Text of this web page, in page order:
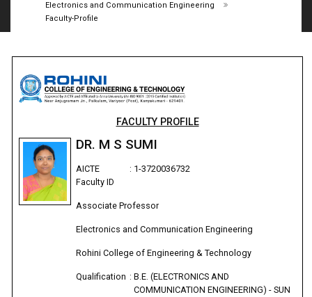
Electronics and Communication Engineering
Faculty-Profile
FACULTY PROFILE
DR. M S SUMI
AICTE
Faculty ID
: 1-3720036732
Associate Professor
Electronics and Communication Engineering
Rohini College of Engineering & Technology
Qualification :B.E. (ELECTRONICS AND
COMMUNICATION ENGINEERING) - SUN